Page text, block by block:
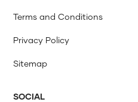
Terms and Conditions
Privacy Policy
Sitemap
SOCIAL